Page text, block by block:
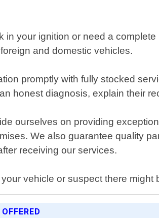
your ignition or need a
and domestic vehicles.
promptly with fully stocked
honest diagnosis, explain their
ourselves on providing
We also guarantee quality
receiving our services.
vehicle or suspect there